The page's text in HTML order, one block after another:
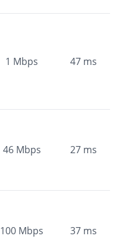
1 Mbps 47 ms
46 Mbps 27 ms
100 Mbps 37 ms